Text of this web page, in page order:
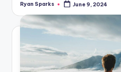
Posted
Ryan Sparks June 9, 2024